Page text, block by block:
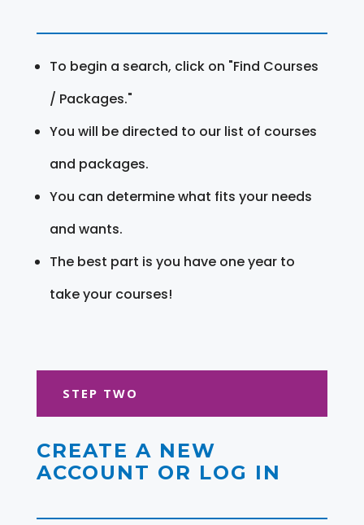
To begin a search, click on "Find Courses
/ Packages."
You will be directed to our list of courses
and packages.
You can determine what fits your needs
and wants.
The best part is you have one year to
take your courses!
STEP TWO
CREATE A NEW
ACCOUNT OR LOG IN